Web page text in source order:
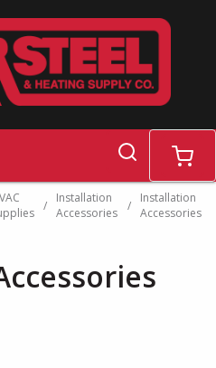
search cart
/
Installation
Accessories
/
Installation
Accessories